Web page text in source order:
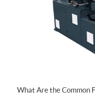
What Are the Common